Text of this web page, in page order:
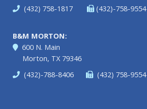
(432) 758-1817
(432)-758-9554
B&M MORTON:
600 N. Main
Morton, TX 79346
(432)-788-8406
(432) 758-9554